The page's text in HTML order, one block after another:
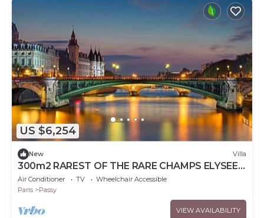
US $6,254
New Villa
300m2 RAREST OF THE RARE CHAMPS ELYSEES
VILLA WITH PRIVATE TERRACE
Air Conditioner TV
Wheelchair Accessible
Paris
Passy
VIEW AVAILABILITY